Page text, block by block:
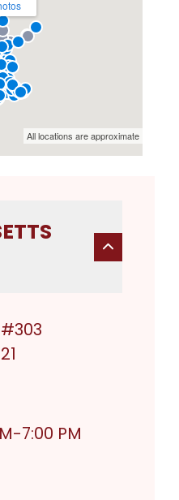
7:00 PM